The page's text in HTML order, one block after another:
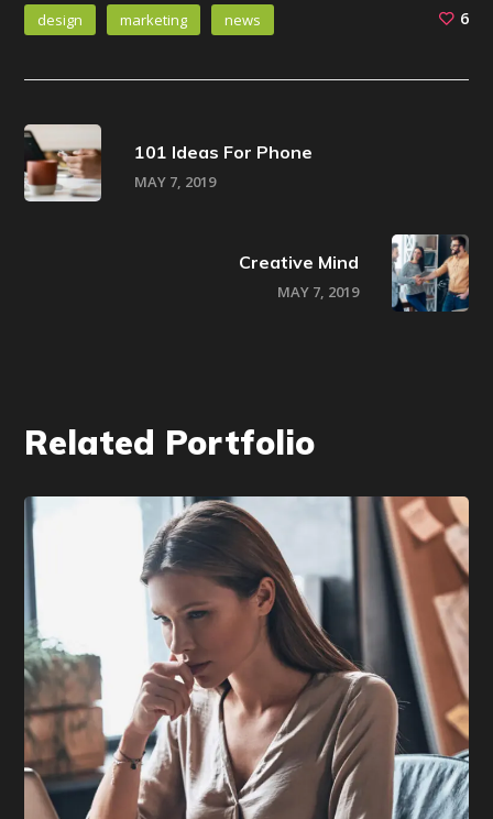
design marketing news 6
101 Ideas For Phone
MAY 7, 2019
Creative Mind
MAY 7, 2019
Related Portfolio